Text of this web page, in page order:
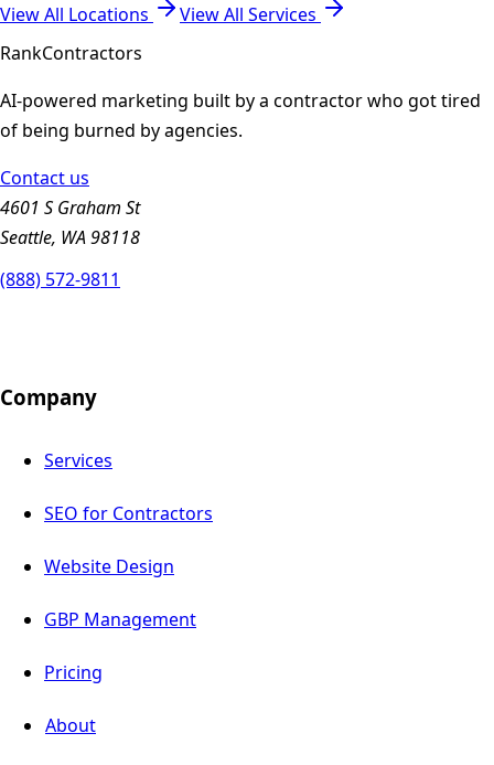
View All Locations
View All Services
RankContractors
AI-powered marketing built by a contractor who got tired
of being burned by agencies.
Contact us
4601 S Graham St
Seattle, WA 98118
(888) 572-9811
Company
Services
SEO for Contractors
Website Design
GBP Management
Pricing
About